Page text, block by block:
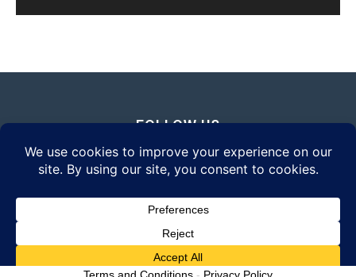
FOLLOW US
© 2026 Daily Eyewear Digest. All rights reserved.